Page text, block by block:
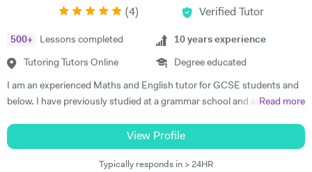
Physics. Olive also has experience of SEN (Special Educational Needs)
had outstanding success in helping her students gain impressive
improvements in their grades, with her most recent successes being
students to improve their academic performance. Over the years,
Olive has cultivated a creative, flexible and collaborative approach to
promote personalised learning, with the aim of building students’
(4) Verified Tutor
500+ Lessons completed
Tutoring Tutors Online
10 years experience
Degree educated
I am an experienced Maths and English tutor for GCSE students and
below. I have previously studied at a grammar school and achieved a
university. I currently work as an IT Manager and have done so for the
last 16 years. Alongside this I have over 10 years tutoring experience
in Maths and Computer Science and have seen significant
Read more
View Profile
Typically responds in > 24HR